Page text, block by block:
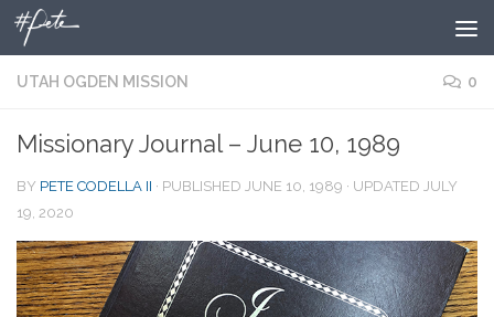
Skip to content
UTAH OGDEN MISSION 0
Missionary Journal – June 10, 1989
BY PETE CODELLA II · PUBLISHED JUNE 10, 1989 · UPDATED JULY
19, 2020